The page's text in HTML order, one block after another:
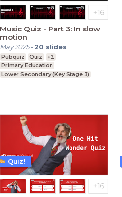
Music Quiz - Part 3: In slow
motion
May 2025- 20 slides
Pubquiz Quiz
+2
Primary Education
Lower Secondary (Key Stage 3)
Quiz!